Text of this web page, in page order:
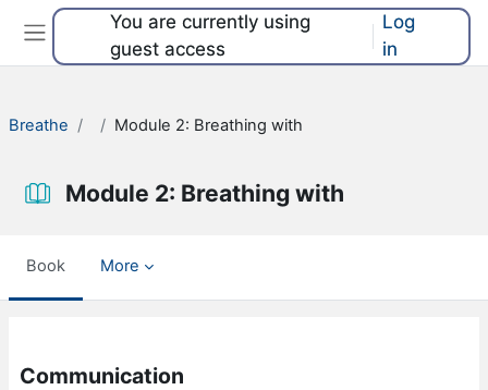
Skip to main content
Side panel
You are currently using
guest access
Log
in
Breathe Module 2: Breathing with
Module 2: Breathing with
Book More
Communication